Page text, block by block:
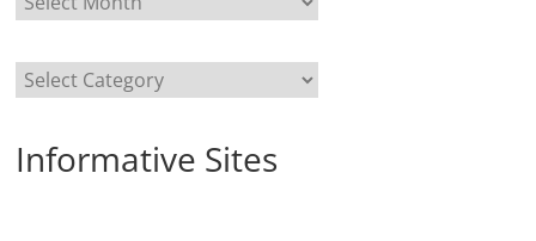
Categories
Informative Sites